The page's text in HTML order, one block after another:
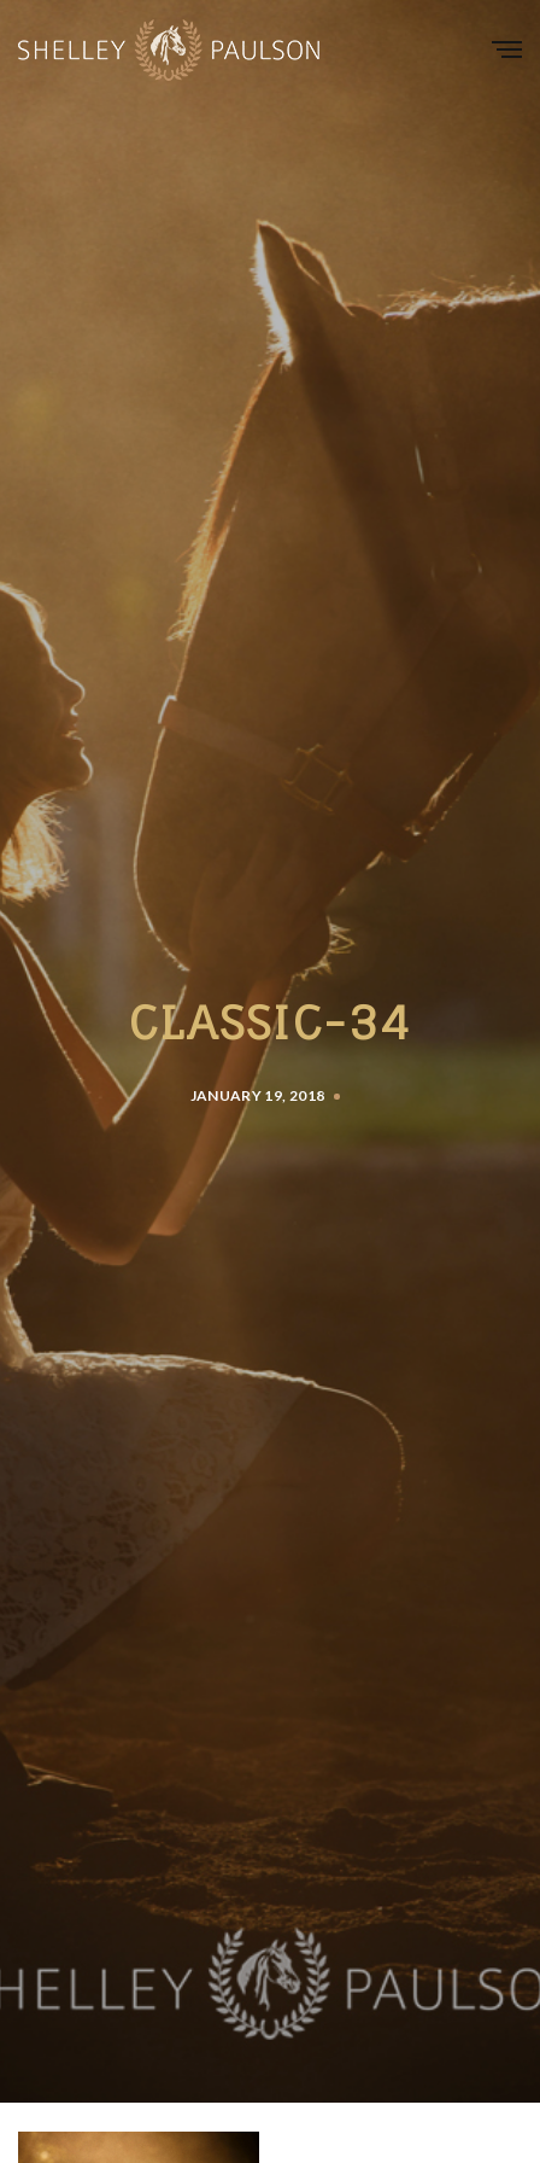
CLASSIC-34
JANUARY 19, 2018